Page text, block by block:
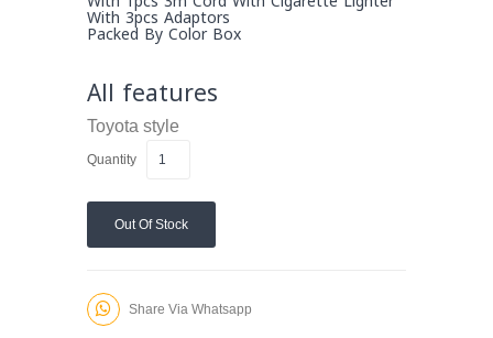
With 3pcs Adaptors
Packed By Color Box
All features
Toyota style
Quantity
Out Of Stock
Share Via Whatsapp